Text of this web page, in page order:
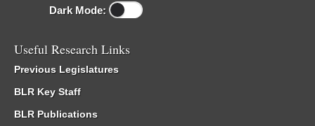
Dark Mode:
Useful Research Links
Previous Legislatures
BLR Key Staff
BLR Publications